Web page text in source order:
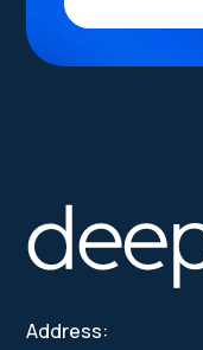
Address: